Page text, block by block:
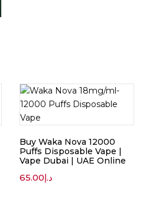
Buy Waka Nova 12000
Puffs Disposable Vape |
Vape Dubai | UAE Online
د.إ65.00